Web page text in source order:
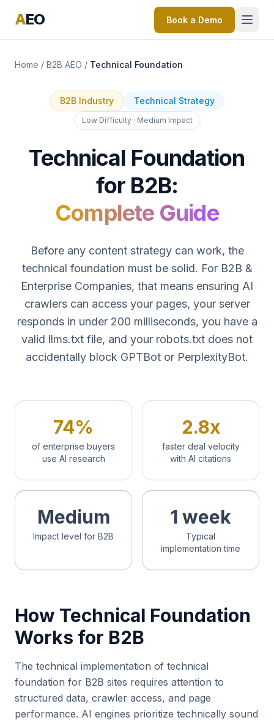
AEO Book a Demo
Home / B2B AEO / Technical Foundation
B2B Industry Technical Strategy
Low Difficulty · Medium Impact
Technical Foundation
for B2B:
Complete Guide
Before any content strategy can work, the
technical foundation must be solid. For B2B &
Enterprise Companies, that means ensuring AI
crawlers can access your pages, your server
responds in under 200 milliseconds, you have a
valid llms.txt file, and your robots.txt does not
accidentally block GPTBot or PerplexityBot.
74%
of enterprise buyers
use AI research
2.8x
faster deal velocity
with AI citations
Medium
Impact level for B2B
1 week
Typical
implementation time
How Technical Foundation
Works for B2B
The technical implementation of technical
foundation for B2B sites requires attention to
structured data, crawler access, and page
performance. AI engines prioritize technically sound